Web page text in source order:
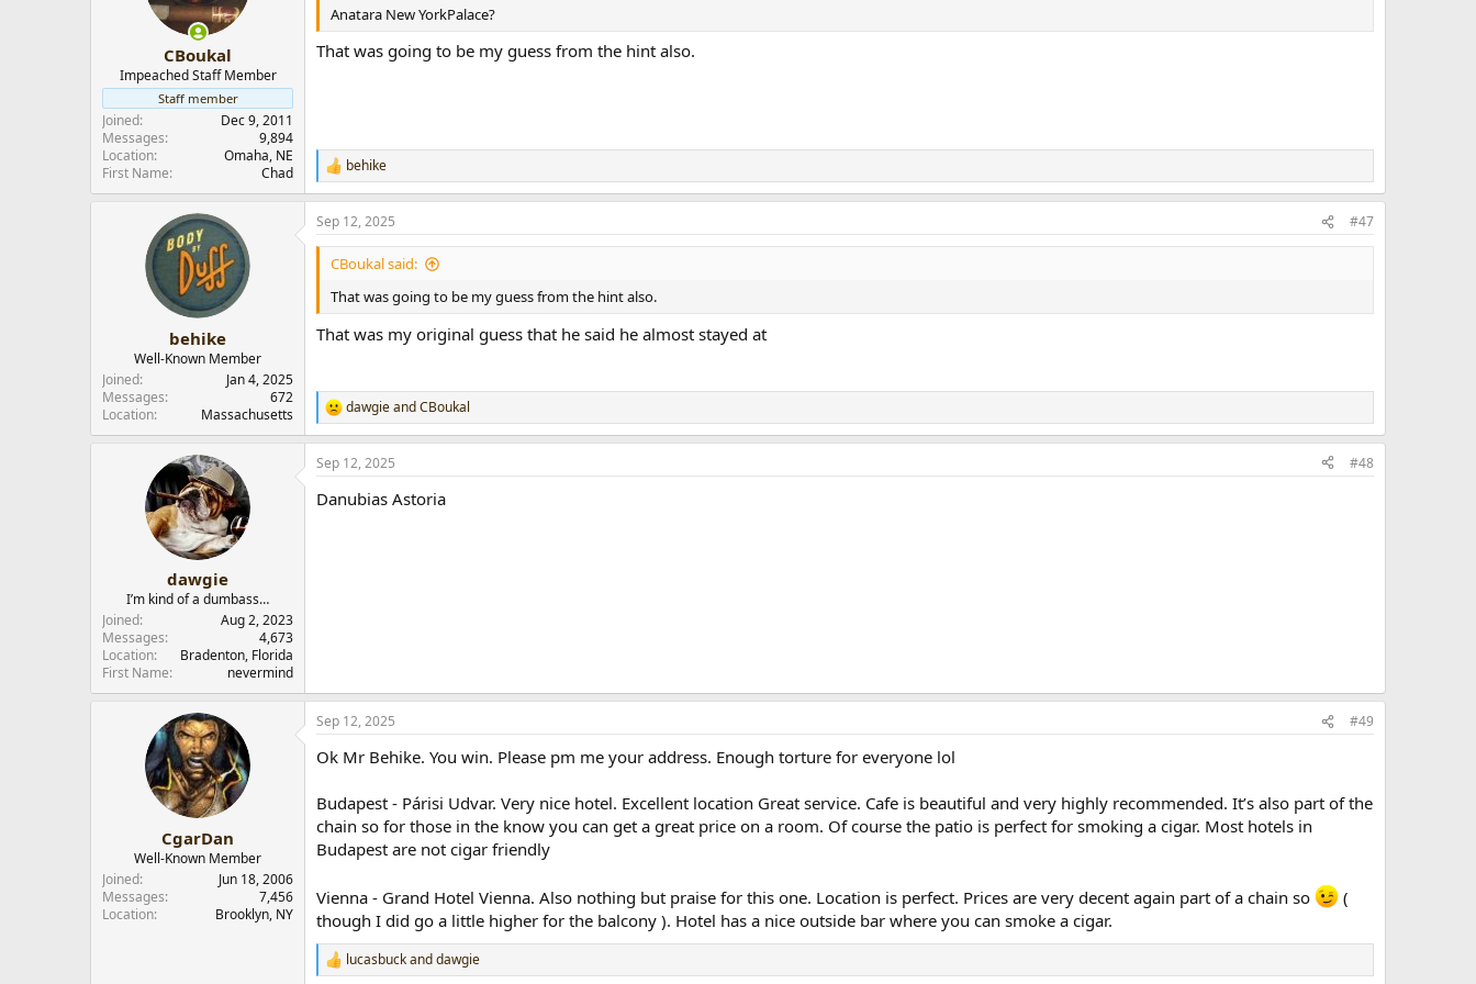
s
:
CBoukal
Impeached Staff Member
Staff member
Joined
Dec 9, 2011
Messages
9,894
Location
Omaha, NE
First Name
Chad
Anatara New YorkPalace?
That was going to be my guess from the hint also.
R
e
a
c
t
n
s
:
behike
behike
Well-Known Member
Joined
Jan 4, 2025
Messages
672
Location
Massachusetts
Sep 12, 2025 #47
CBoukal said:
That was going to be my guess from the hint also.
That was my original guess that he said he almost stayed at
R
e
a
c
i
dawgieandCBoukal
dawgie
I’m kind of a dumbass…
Joined
Aug 2, 2023
Messages
4,673
Location
Bradenton, Florida
First Name
nevermind
Sep 12, 2025 #48
Danubias Astoria
CgarDan
Well-Known Member
Joined
Jun 18, 2006
Messages
7,456
Location
Brooklyn, NY
Sep 12, 2025 #49
Ok Mr Behike. You win. Please pm me your address. Enough torture for everyone lol
Budapest - Párisi Udvar. Very nice hotel. Excellent location Great service. Cafe is beautiful and very highly recommended. It’s also part of the
chain so for those in the know you can get a great price on a room. Of course the patio is perfect for smoking a cigar. Most hotels in
Budapest are not cigar friendly
Vienna - Grand Hotel Vienna. Also nothing but praise for this one. Location is perfect. Prices are very decent again part of a chain so
(
though I did go a little higher for the balcony ). Hotel has a nice outside bar where you can smoke a cigar.
R
lucasbuckanddawgie